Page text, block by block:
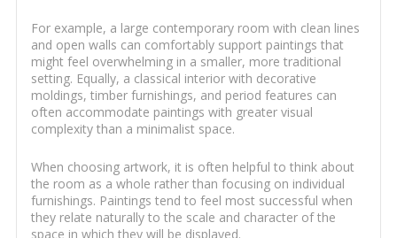
For example, a large contemporary room with clean lines
and open walls can comfortably support paintings that
might feel overwhelming in a smaller, more traditional
setting. Equally, a classical interior with decorative
moldings, timber furnishings, and period features can
often accommodate paintings with greater visual
complexity than a minimalist space.
When choosing artwork, it is often helpful to think about
the room as a whole rather than focusing on individual
furnishings. Paintings tend to feel most successful when
they relate naturally to the scale and character of the
space in which they will be displayed.